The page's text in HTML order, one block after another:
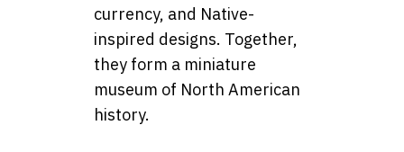
currency, and Native-
inspired designs. Together,
they form a miniature
museum of North American
history.